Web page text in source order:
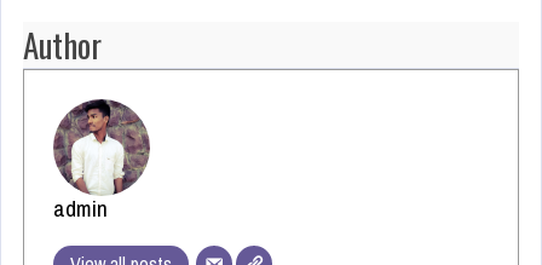
Author
admin